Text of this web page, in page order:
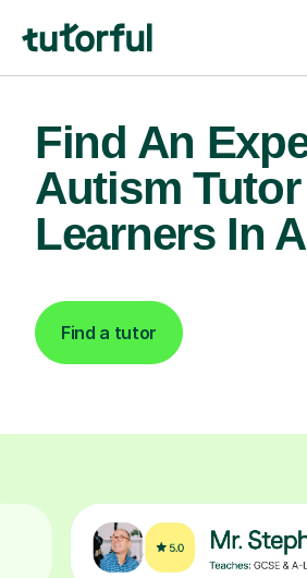
Find An
Autism
Learners In
Find a tutor